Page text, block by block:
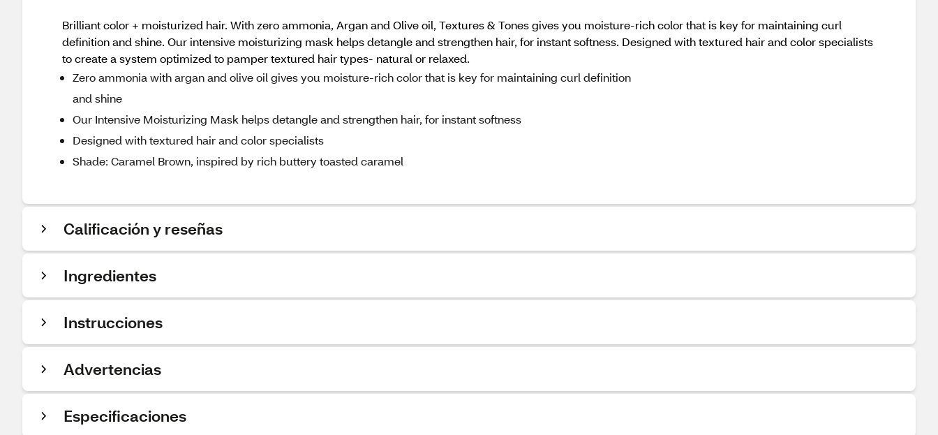
Brilliant color + moisturized hair. With zero ammonia, Argan and Olive oil, Textures & Tones gives you moisture-rich color that is key for maintaining curl
definition and shine. Our intensive moisturizing mask helps detangle and strengthen hair, for instant softness. Designed with textured hair and color specialists
to create a system optimized to pamper textured hair types- natural or relaxed.
Zero ammonia with argan and olive oil gives you moisture-rich color that is key for maintaining curl definition
and shine
Our Intensive Moisturizing Mask helps detangle and strengthen hair, for instant softness
Designed with textured hair and color specialists
Shade: Caramel Brown, inspired by rich buttery toasted caramel
Calificación y reseñas
Ingredientes
Instrucciones
Advertencias
Especificaciones